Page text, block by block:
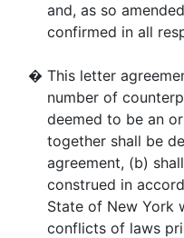
and, as so
confirmed in all
� This letter
number of
deemed to be an
together shall be
agreement, (b)
construed in
State of New York
conflicts of laws